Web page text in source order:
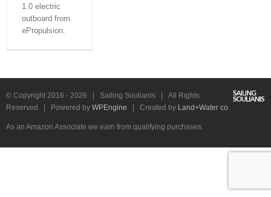
1.0 electric
outboard from
ePropulsion.
© Copyright 2016 - 2026 | Sailing Soulianis | All Rights
Reserved | Powered by WPEngine | Created by Land+Water co.
As an Amazon Associate we earn from qualifying purchases.
YouTube
Instagram
Facebook
Rss
Email
fa-
beer